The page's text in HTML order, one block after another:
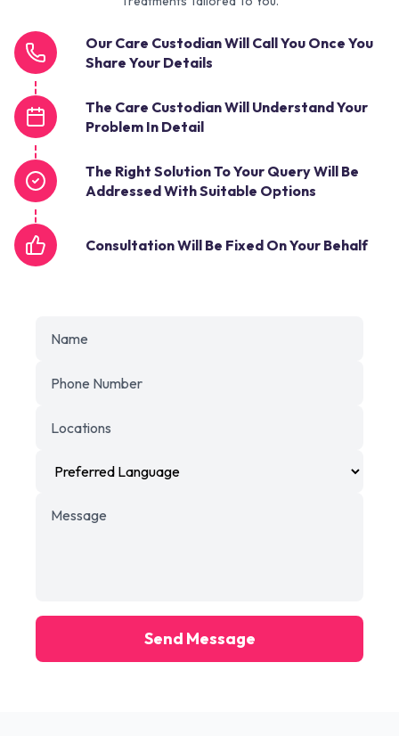
Our Care Custodian Will Call You Once You
Share Your Details
The Care Custodian Will Understand Your
Problem In Detail
The Right Solution To Your Query Will Be
Addressed With Suitable Options
Consultation Will Be Fixed On Your Behalf
Send Message